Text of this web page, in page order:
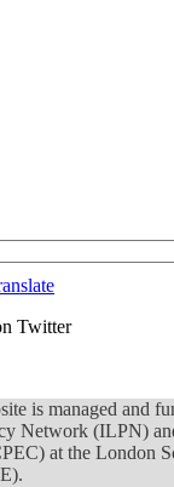
Twitter
is managed and
Network (ILPN)
at the London